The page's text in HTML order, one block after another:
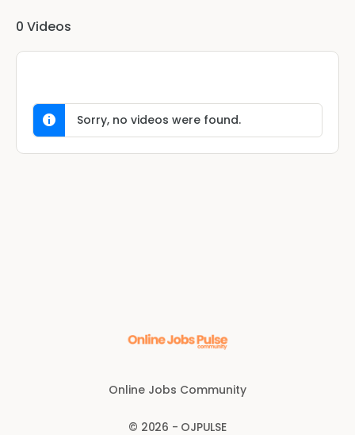
0 Videos
Sorry, no videos were found.
Online Jobs Community
© 2026 - OJPULSE